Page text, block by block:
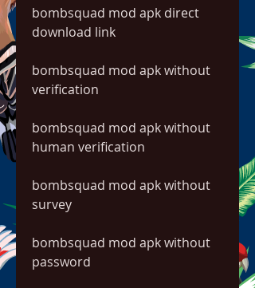
bombsquad mod apk direct
download link
bombsquad mod apk without
verification
bombsquad mod apk without
human verification
bombsquad mod apk without
survey
bombsquad mod apk without
password